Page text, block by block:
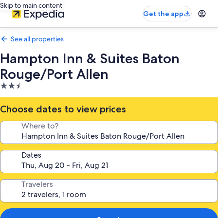
Skip to main content
Get the app
See all properties
Hampton Inn & Suites Baton
Rouge/Port Allen
2.5
star
property
Choose dates to view prices
Where to?
Dates
Travelers